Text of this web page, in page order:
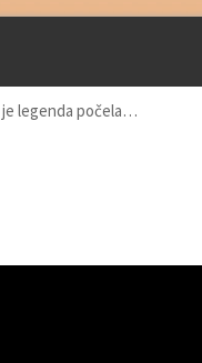
je legenda počela…